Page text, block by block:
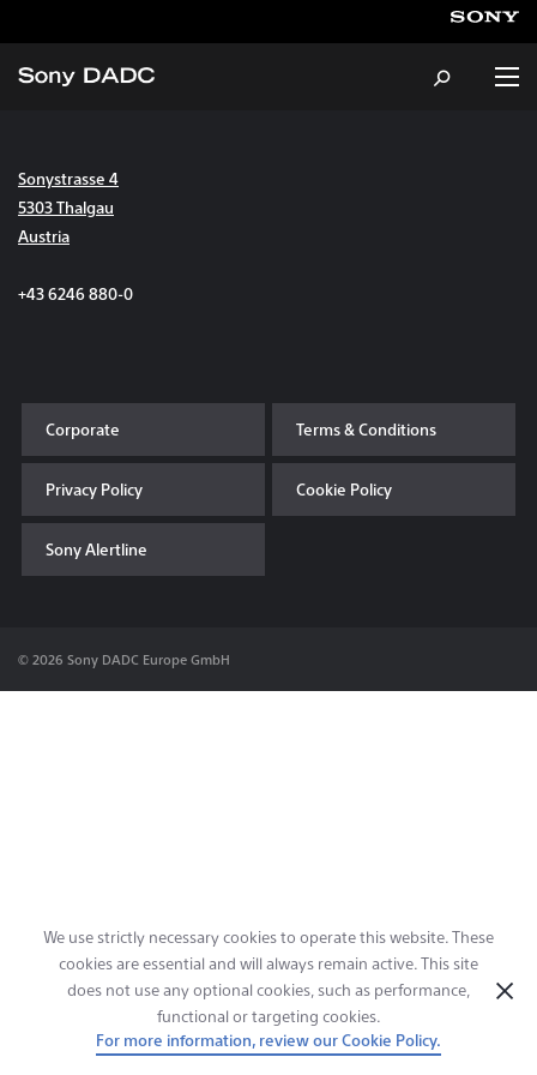
About
Sustainability
News & Events
Contact & Locations
Sonystrasse 4
5303 Thalgau
Austria
+43 6246 880-0
Corporate Terms & Conditions
Privacy Policy Cookie Policy
Sony Alertline
© 2026 Sony DADC Europe GmbH
We use strictly necessary cookies to operate this website. These
cookies are essential and will always remain active. This site
does not use any optional cookies, such as performance,
functional or targeting cookies.
For more information, review our Cookie Policy.